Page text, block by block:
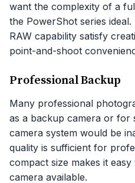
want the complexity of a
the PowerShot series
RAW capability satisfy
point-and-shoot
Professional Backup
Many professional
as a backup camera or for
camera system would be
quality is sufficient for
compact size makes it
camera available.